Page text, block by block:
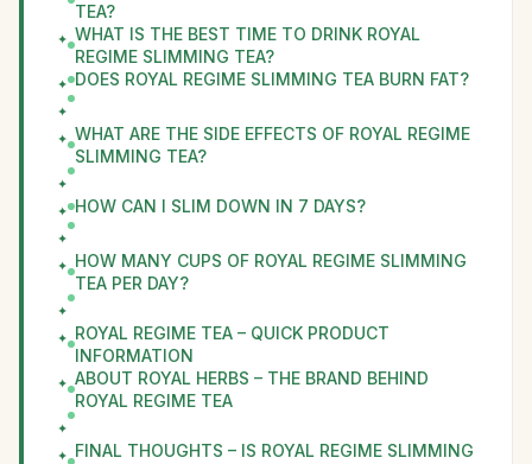
TEA?
WHAT IS THE BEST TIME TO DRINK ROYAL
REGIME SLIMMING TEA?
DOES ROYAL REGIME SLIMMING TEA BURN FAT?
WHAT ARE THE SIDE EFFECTS OF ROYAL REGIME
SLIMMING TEA?
HOW CAN I SLIM DOWN IN 7 DAYS?
HOW MANY CUPS OF ROYAL REGIME SLIMMING
TEA PER DAY?
ROYAL REGIME TEA – QUICK PRODUCT
INFORMATION
ABOUT ROYAL HERBS – THE BRAND BEHIND
ROYAL REGIME TEA
FINAL THOUGHTS – IS ROYAL REGIME SLIMMING